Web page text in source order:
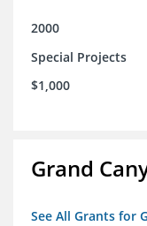
2000
Special Projects
$1,000
Grand
See All Grants for